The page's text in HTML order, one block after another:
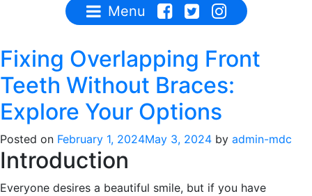
Menu
Fixing Overlapping Front
Teeth Without Braces:
Explore Your Options
Posted on February 1, 2024May 3, 2024 by admin-mdc
Introduction
Everyone desires a beautiful smile, but if you have